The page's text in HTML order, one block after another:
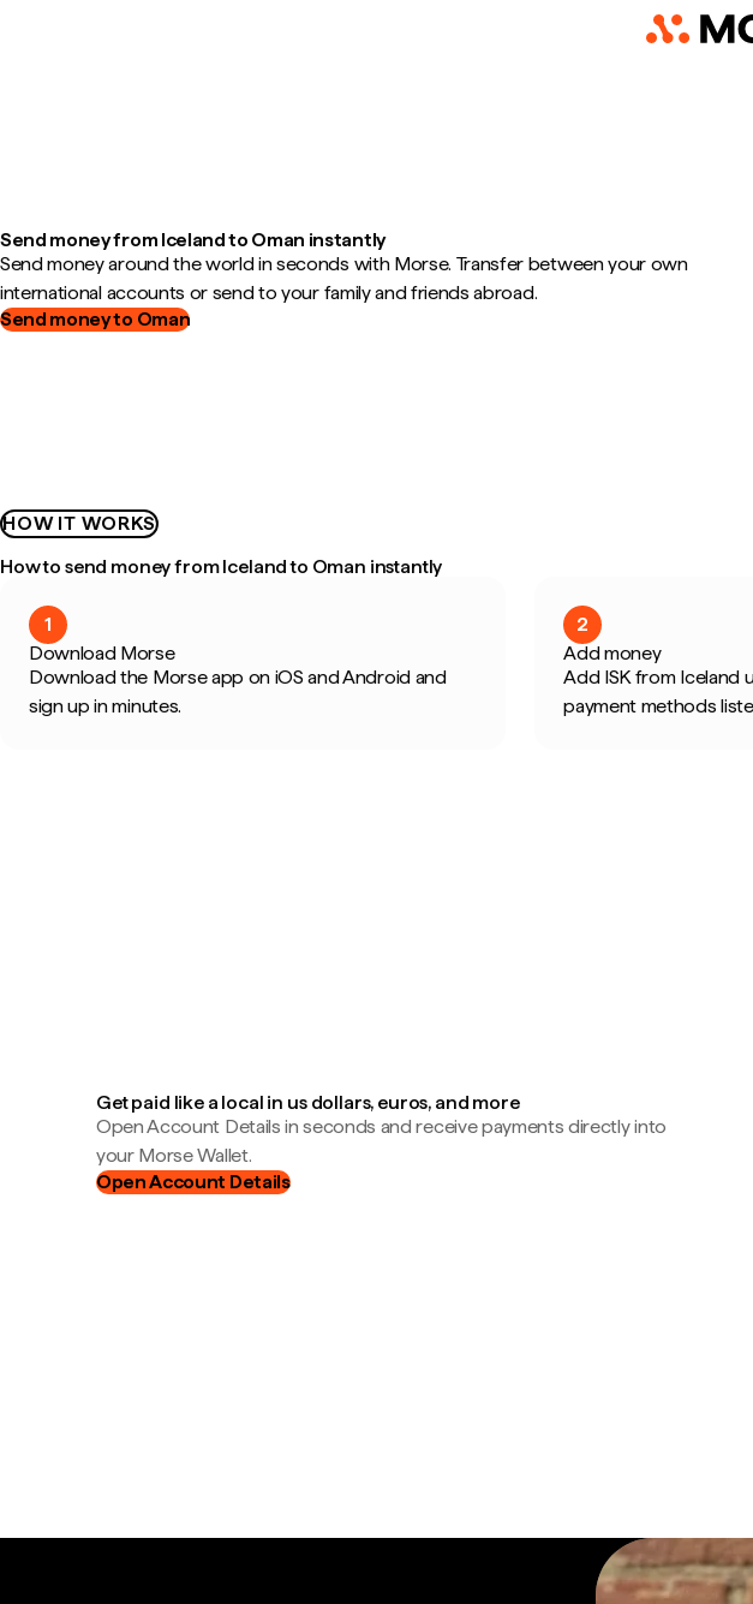
Send money from Iceland to Oman instantly
Send money around the world in seconds with Morse. Transfer between your own
international accounts or send to your family and friends abroad.
Send money to Oman
HOW IT WORKS
How to send money from Iceland to Oman instantly
1
Download Morse
Download the Morse app on iOS and Android and
sign up in minutes.
2
Add money
Add ISK from Iceland
payment methods
Get paid like a local in us dollars, euros, and more
Open Account Details in seconds and receive payments directly into
your Morse Wallet.
Open Account Details